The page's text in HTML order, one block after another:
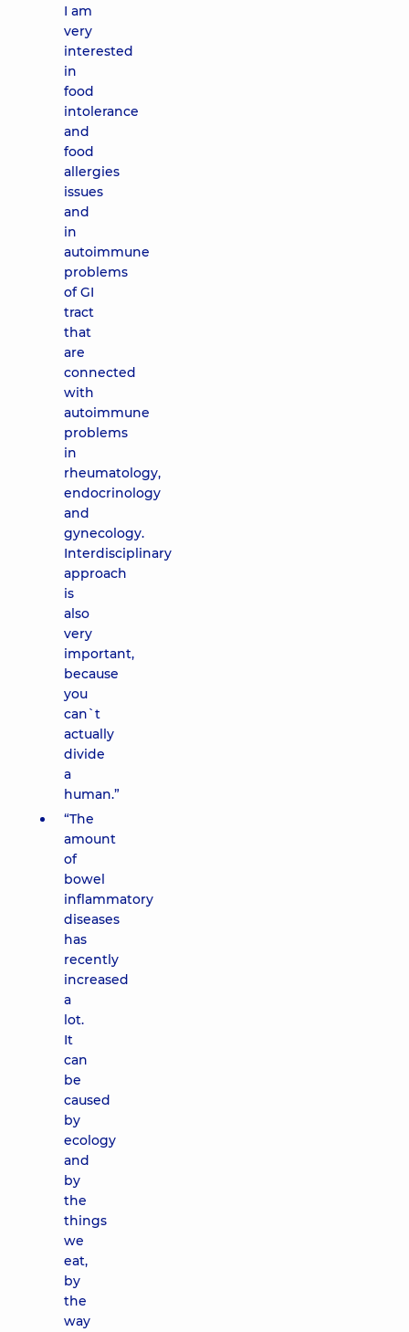
I am
very
interested
in
food
intolerance
and
food
allergies
issues
and
in
autoimmune
problems
of GI
tract
that
are
connected
with
autoimmune
problems
in
rheumatology,
endocrinology
and
gynecology.
Interdisciplinary
approach
is
also
very
important,
because
you
can`t
actually
divide
a
human.”
“The
amount
of
bowel
inflammatory
diseases
has
recently
increased
a
lot.
It
can
be
caused
by
ecology
and
by
the
things
we
eat,
by
the
way